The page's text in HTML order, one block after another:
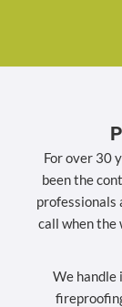
For over 30
been the
professionals
call when the
We handle